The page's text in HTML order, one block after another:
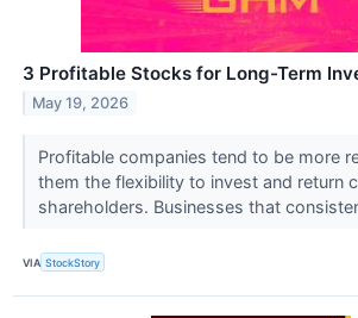
3 Profitable Stocks for Long-Term
May 19, 2026
Profitable companies tend to be more
them the flexibility to invest and return
shareholders. Businesses that
VIA StockStory